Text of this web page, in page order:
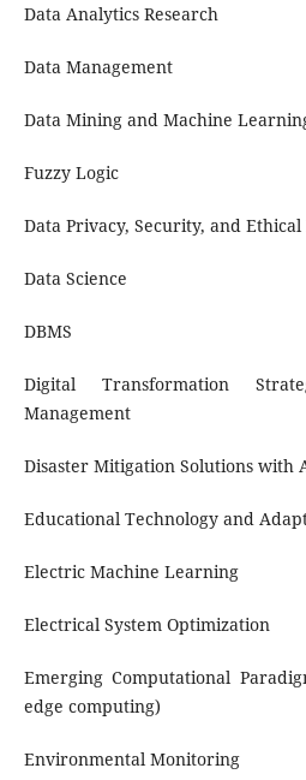
Data Analytics Research
Data Management
Data Mining and Machine
Fuzzy Logic
Data Privacy, Security, and
Data Science
DBMS
Digital Transformation
Management
Disaster Mitigation Solutions with
Educational Technology and
Electric Machine Learning
Electrical System Optimization
Emerging Computational
edge computing)
Environmental Monitoring